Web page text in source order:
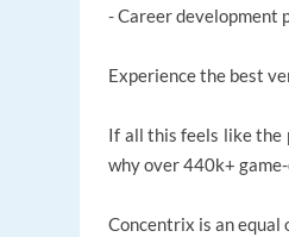
- Career development
Experience the best
If all this feels like the
why over 440k+
Concentrix is an